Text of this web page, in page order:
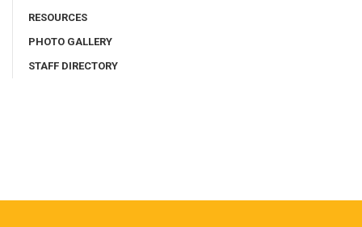
RESOURCES
PHOTO GALLERY
STAFF DIRECTORY